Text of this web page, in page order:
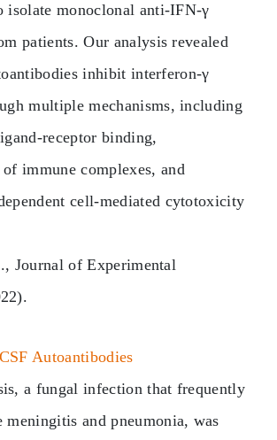
isolate monoclonal anti‑IFN‑γ
patients. Our analysis revealed
inhibit interferon‑γ
multiple mechanisms, including
binding,
immune complexes, and
cell‑mediated cytotoxicity
Journal of Experimental
Autoantibodies
a fungal infection that frequently
meningitis and pneumonia, was